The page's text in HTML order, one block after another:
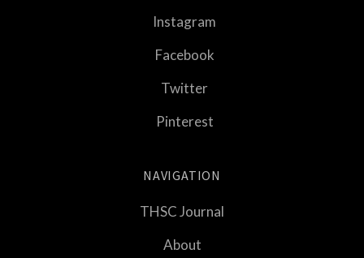
Instagram
Facebook
Twitter
Pinterest
NAVIGATION
THSC Journal
About